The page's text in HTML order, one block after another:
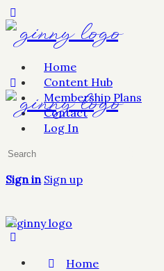
Home
Content Hub
Membership Plans
Contact
Log In
Sign in Sign up
Home